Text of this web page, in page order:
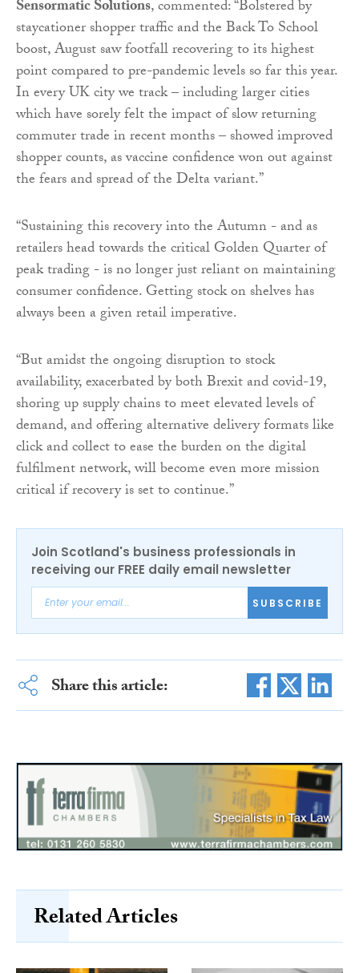
Sensormatic Solutions, commented: “Bolstered by
staycationer shopper traffic and the Back To School
boost, August saw footfall recovering to its highest
point compared to pre-pandemic levels so far this year.
In every UK city we track – including larger cities
which have sorely felt the impact of slow returning
commuter trade in recent months – showed improved
shopper counts, as vaccine confidence won out against
the fears and spread of the Delta variant.”
“Sustaining this recovery into the Autumn - and as
retailers head towards the critical Golden Quarter of
peak trading - is no longer just reliant on maintaining
consumer confidence. Getting stock on shelves has
always been a given retail imperative.
“But amidst the ongoing disruption to stock
availability, exacerbated by both Brexit and covid-19,
shoring up supply chains to meet elevated levels of
demand, and offering alternative delivery formats like
click and collect to ease the burden on the digital
fulfilment network, will become even more mission
critical if recovery is set to continue.”
Join Scotland's business professionals in
receiving our FREE daily email newsletter
SUBSCRIBE
Share this article:
Related Articles